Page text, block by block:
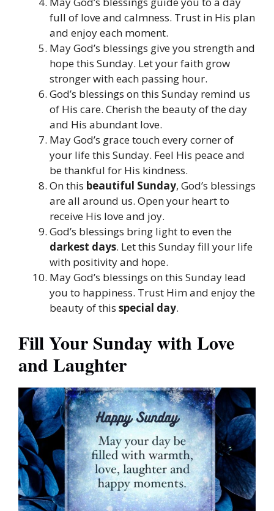
full of love and calmness. Trust in His plan
and enjoy each moment.
May God’s blessings give you strength and
hope this Sunday. Let your faith grow
stronger with each passing hour.
God’s blessings on this Sunday remind us
of His care. Cherish the beauty of the day
and His abundant love.
May God’s grace touch every corner of
your life this Sunday. Feel His peace and
be thankful for His kindness.
On this beautiful Sunday, God’s blessings
are all around us. Open your heart to
receive His love and joy.
God’s blessings bring light to even the
darkest days. Let this Sunday fill your life
with positivity and hope.
May God’s blessings on this Sunday lead
you to happiness. Trust Him and enjoy the
beauty of this special day.
Fill Your Sunday with Love
and Laughter